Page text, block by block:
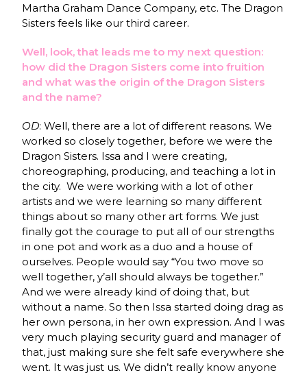
Martha Graham Dance Company, etc. The Dragon
Sisters feels like our third career.
Well, look, that leads me to my next question:
how did the Dragon Sisters come into fruition
and what was the origin of the Dragon Sisters
and the name?
OD: Well, there are a lot of different reasons. We
worked so closely together, before we were the
Dragon Sisters. Issa and I were creating,
choreographing, producing, and teaching a lot in
the city. We were working with a lot of other
artists and we were learning so many different
things about so many other art forms. We just
finally got the courage to put all of our strengths
in one pot and work as a duo and a house of
ourselves. People would say “You two move so
well together, y’all should always be together.”
And we were already kind of doing that, but
without a name. So then Issa started doing drag as
her own persona, in her own expression. And I was
very much playing security guard and manager of
that, just making sure she felt safe everywhere she
went. It was just us. We didn’t really know anyone